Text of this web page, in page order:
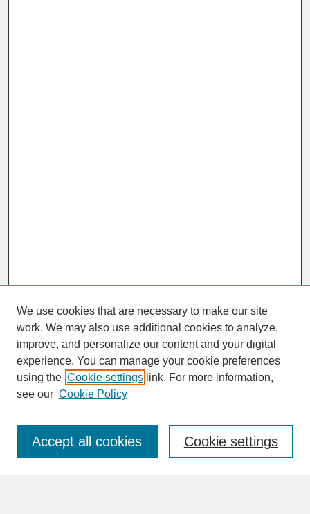
SEARCH
Enter search terms:
We use cookies that are necessary to make our site
work. We may also use additional cookies to analyze,
improve, and personalize our content and your digital
experience. You can manage your cookie preferences
using the Cookie settings link. For more information,
see our Cookie Policy
Cookie settings
Accept all cookies